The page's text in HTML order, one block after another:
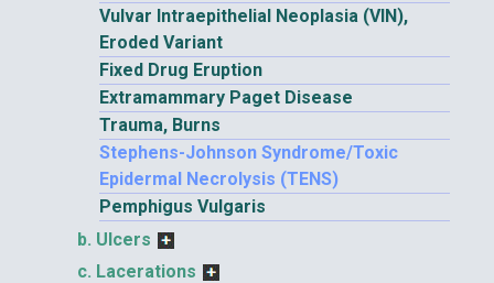
Vulvar Intraepithelial Neoplasia (VIN),
Eroded Variant
Fixed Drug Eruption
Extramammary Paget Disease
Trauma, Burns
Stephens-Johnson Syndrome/Toxic
Epidermal Necrolysis (TENS)
Pemphigus Vulgaris
Ulcers
Lacerations